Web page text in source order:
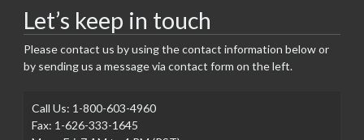
Let’s keep in touch
Please contact us by using the contact information below or
by sending us a message via contact form on the left.
Call Us: 1-800-603-4960
Fax: 1-626-333-1645